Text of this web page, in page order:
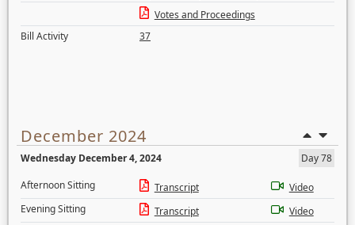
Votes and Proceedings
Bill Activity
37
December 2024
Wednesday December 4, 2024
Day 78
Afternoon Sitting
Transcript
Video
Evening Sitting
Transcript
Video